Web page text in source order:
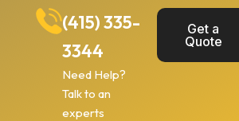
(415) 335-
3344
Need Help?
Talk to an
experts
Get a
Quote